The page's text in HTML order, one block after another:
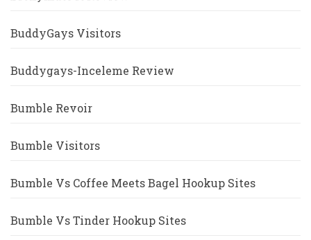
BuddyGays Visitors
Buddygays-Inceleme Review
Bumble Revoir
Bumble Visitors
Bumble Vs Coffee Meets Bagel Hookup Sites
Bumble Vs Tinder Hookup Sites